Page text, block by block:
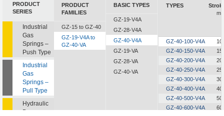
PRODUCT
SERIES
Industrial
Gas
Springs –
Push Type
Industrial
Gas
Springs –
Pull Type
Hydraulic
Dampers
PRODUCT
FAMILIES
GZ-15 to GZ-40
GZ-19-V4A to
GZ-40-VA
BASIC TYPES
GZ-19-V4A
GZ-28-V4A
GZ-40-V4A
GZ-19-VA
GZ-28-VA
GZ-40-VA
TYPES
GZ-40-100-V4A
GZ-40-150-V4A
GZ-40-200-V4A
GZ-40-250-V4A
GZ-40-300-V4A
GZ-40-400-V4A
GZ-40-500-V4A
GZ-40-600-V4A